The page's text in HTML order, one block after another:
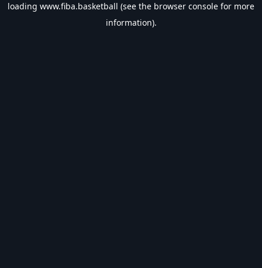
loading www.fiba.basketball (see the browser console for more
information).